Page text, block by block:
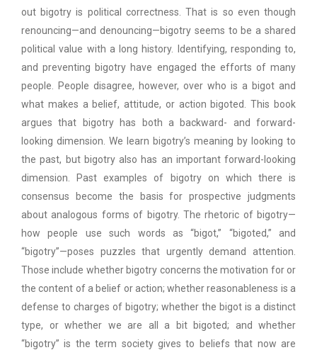
out bigotry is political correctness. That is so even though
renouncing—and denouncing—bigotry seems to be a shared
political value with a long history. Identifying, responding to,
and preventing bigotry have engaged the efforts of many
people. People disagree, however, over who is a bigot and
what makes a belief, attitude, or action bigoted. This book
argues that bigotry has both a backward- and forward-
looking dimension. We learn bigotry’s meaning by looking to
the past, but bigotry also has an important forward-looking
dimension. Past examples of bigotry on which there is
consensus become the basis for prospective judgments
about analogous forms of bigotry. The rhetoric of bigotry—
how people use such words as “bigot,” “bigoted,” and
“bigotry”—poses puzzles that urgently demand attention.
Those include whether bigotry concerns the motivation for or
the content of a belief or action; whether reasonableness is a
defense to charges of bigotry; whether the bigot is a distinct
type, or whether we are all a bit bigoted; and whether
“bigotry” is the term society gives to beliefs that now are